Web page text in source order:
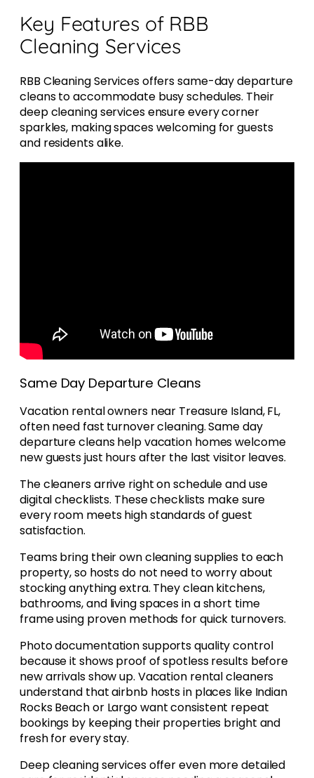
Key Features of RBB
Cleaning Services
RBB Cleaning Services offers same-day departure
cleans to accommodate busy schedules. Their
deep cleaning services ensure every corner
sparkles, making spaces welcoming for guests
and residents alike.
Same Day Departure Cleans
Vacation rental owners near Treasure Island, FL,
often need fast turnover cleaning. Same day
departure cleans help vacation homes welcome
new guests just hours after the last visitor leaves.
The cleaners arrive right on schedule and use
digital checklists. These checklists make sure
every room meets high standards of guest
satisfaction.
Teams bring their own cleaning supplies to each
property, so hosts do not need to worry about
stocking anything extra. They clean kitchens,
bathrooms, and living spaces in a short time
frame using proven methods for quick turnovers.
Photo documentation supports quality control
because it shows proof of spotless results before
new arrivals show up. Vacation rental cleaners
understand that airbnb hosts in places like Indian
Rocks Beach or Largo want consistent repeat
bookings by keeping their properties bright and
fresh for every stay.
Deep cleaning services offer even more detailed